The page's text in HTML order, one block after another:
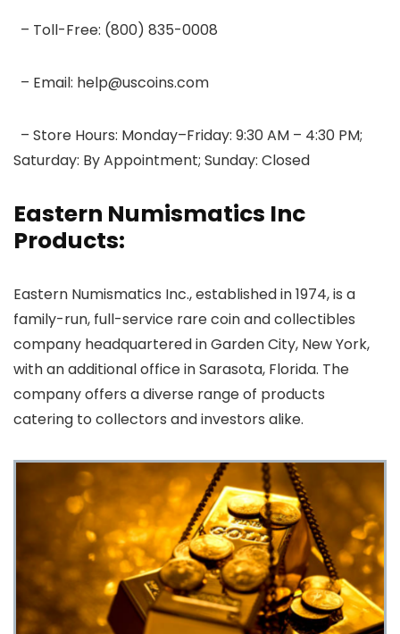
– Toll-Free: (800) 835-0008
– Email: help@uscoins.com
– Store Hours: Monday–Friday: 9:30 AM – 4:30 PM;
Saturday: By Appointment; Sunday: Closed
Eastern Numismatics Inc
Products:
Eastern Numismatics Inc., established in 1974, is a
family-run, full-service rare coin and collectibles
company headquartered in Garden City, New York,
with an additional office in Sarasota, Florida. The
company offers a diverse range of products
catering to collectors and investors alike.